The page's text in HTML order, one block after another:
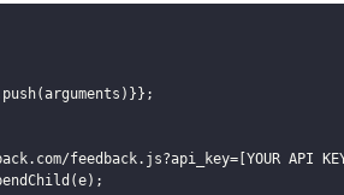
feedback.js?api_key=[YOUR API